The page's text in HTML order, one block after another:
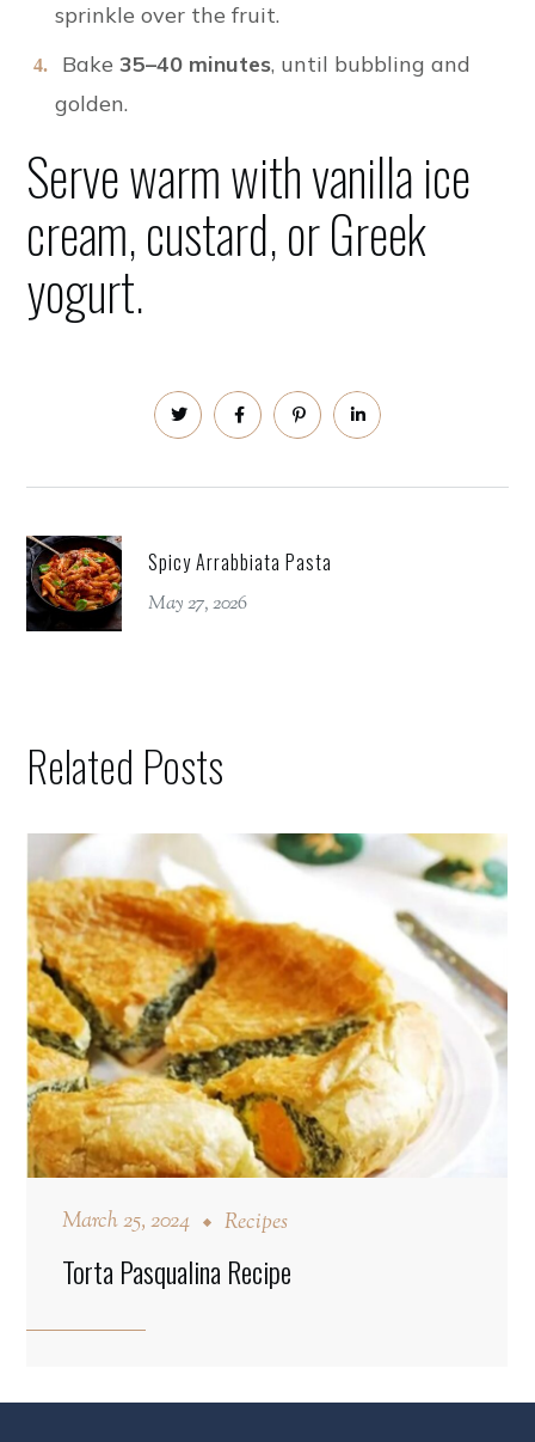
sprinkle over the fruit.
Bake 35–40 minutes, until bubbling and
golden.
Serve warm with vanilla ice
cream, custard, orGreek
yogurt.
Spicy Arrabbiata Pasta
May 27, 2026
Related Posts
March 25, 2024 Recipes
Torta Pasqualina Recipe